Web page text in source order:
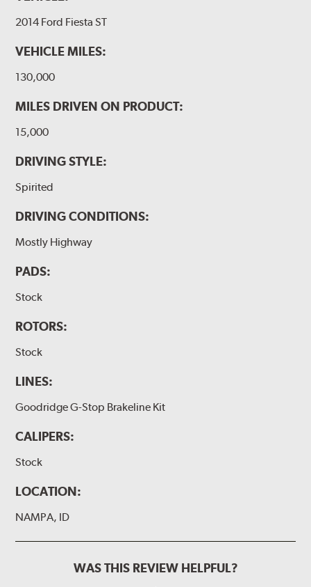
2014 Ford Fiesta ST
VEHICLE MILES:
130,000
MILES DRIVEN ON PRODUCT:
15,000
DRIVING STYLE:
Spirited
DRIVING CONDITIONS:
Mostly Highway
PADS:
Stock
ROTORS:
Stock
LINES:
Goodridge G-Stop Brakeline Kit
CALIPERS:
Stock
LOCATION:
NAMPA, ID
WAS THIS REVIEW HELPFUL?